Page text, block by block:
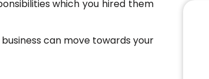
which you hired them
can move towards your